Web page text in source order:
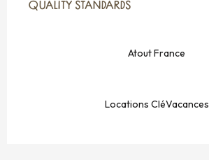
QUALITY STANDARDS
QUALITY STANDARDS
Atout France
Locations CléVacances